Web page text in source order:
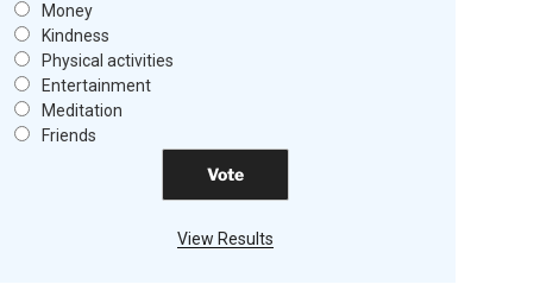
Money
Kindness
Physical activities
Entertainment
Meditation
Friends
View Results